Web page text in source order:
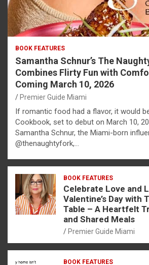
BOOK FEATURES
Samantha Schnur’s The
Combines Flirty Fun with
Coming March 10, 2026
Premier Guide Miami
If romantic food had a flavor, it would
Cookbook, set to debut on March 10,
Samantha Schnur, the Miami-born
@thenaughtyfork,…
BOOK FEATURES
Celebrate Love and
Valentine’s Day with
Table – A Heartfelt
and Shared Meals
Premier Guide Miami
BOOK FEATURES